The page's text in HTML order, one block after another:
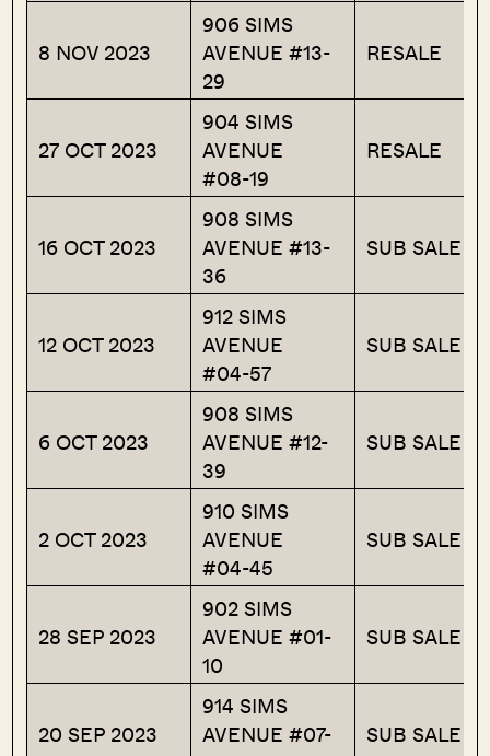
8 NOV 2023
906 SIMS
AVENUE #13-
29
RESALE
27 OCT 2023
904 SIMS
AVENUE
#08-19
RESALE
16 OCT 2023
908 SIMS
AVENUE #13-
36
SUB SALE
12 OCT 2023
912 SIMS
AVENUE
#04-57
SUB SALE
6 OCT 2023
908 SIMS
AVENUE #12-
39
SUB SALE
2 OCT 2023
910 SIMS
AVENUE
#04-45
SUB SALE
28 SEP 2023
902 SIMS
AVENUE #01-
10
SUB SALE
20 SEP 2023
914 SIMS
AVENUE #07-
SUB SALE